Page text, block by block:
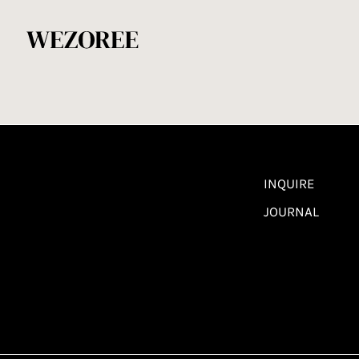
INQUIRE
JOURNAL